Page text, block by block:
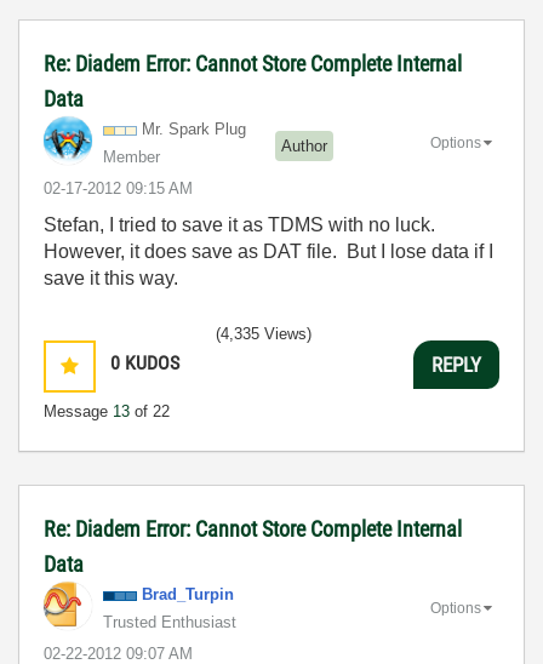
Re: Diadem Error: Cannot Store Complete Internal
Data
Mr. Spark Plug
Member
Author
‎02-17-2012 09:15 AM
Options
Stefan, I tried to save it as TDMS with no luck.
However, it does save as DAT file. But I lose data if I
save it this way.
0 KUDOS
Message 13 of 22
(4,335 Views)
REPLY
Re: Diadem Error: Cannot Store Complete Internal
Data
Brad_Turpin
Trusted Enthusiast
‎02-22-2012 09:07 AM
Options